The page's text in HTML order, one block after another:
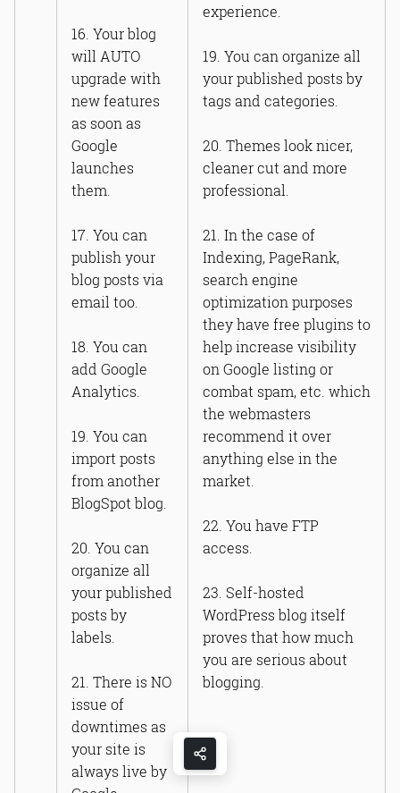
16. Your blog
will AUTO
upgrade with
new features
as soon as
Google
launches
them.
17. You can
publish your
blog posts via
email too.
18. You can
add Google
Analytics.
19. You can
import posts
from another
BlogSpot blog.
20. You can
organize all
your published
posts by
labels.
21. There is NO
issue of
downtimes as
your site is
always live by
experience.
19. You can organize all
your published posts by
tags and categories.
20. Themes look nicer,
cleaner cut and more
professional.
21. In the case of
Indexing, PageRank,
search engine
optimization purposes
they have free plugins to
help increase visibility
on Google listing or
combat spam, etc. which
the webmasters
recommend it over
anything else in the
market.
22. You have FTP
access.
23. Self-hosted
WordPress blog itself
proves that how much
you are serious about
blogging.